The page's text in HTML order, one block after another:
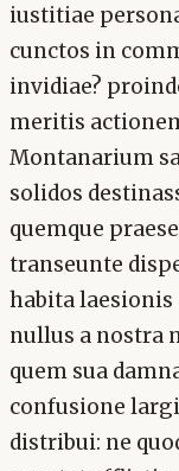
iustitiae
cunctos in
invidiae?
meritis
Montanarium
solidos
quemque
transeunte
habita
nullus a nostra
quem sua
confusione
distribui: ne